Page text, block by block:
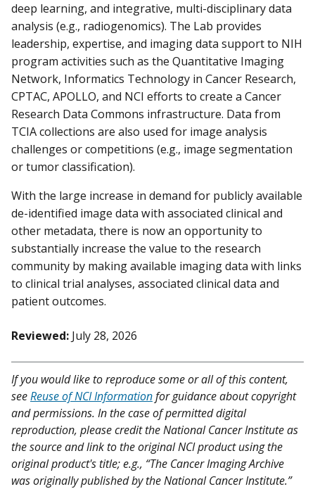
deep learning, and integrative, multi-disciplinary data
analysis (e.g., radiogenomics). The Lab provides
leadership, expertise, and imaging data support to NIH
program activities such as the Quantitative Imaging
Network, Informatics Technology in Cancer Research,
CPTAC, APOLLO, and NCI efforts to create a Cancer
Research Data Commons infrastructure. Data from
TCIA collections are also used for image analysis
challenges or competitions (e.g., image segmentation
or tumor classification).
With the large increase in demand for publicly available
de-identified image data with associated clinical and
other metadata, there is now an opportunity to
substantially increase the value to the research
community by making available imaging data with links
to clinical trial analyses, associated clinical data and
patient outcomes.
Reviewed: July 28, 2026
If you would like to reproduce some or all of this content,
seeReuse of NCI Informationfor guidance about copyright
and permissions. In the case of permitted digital
reproduction, please credit the National Cancer Institute as
the source and link to the original NCI product using the
original product's title; e.g., “The Cancer Imaging Archive
was originally published by the National Cancer Institute.”